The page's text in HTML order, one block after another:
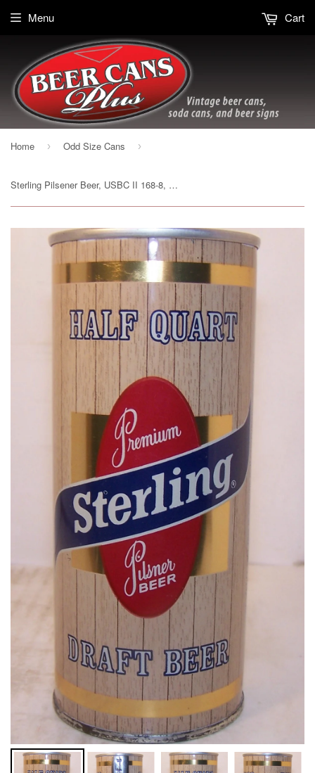
Menu Cart
Home › Odd Size Cans ›
Sterling Pilsener Beer, USBC II 168-8, Grade 1/1+ Sold